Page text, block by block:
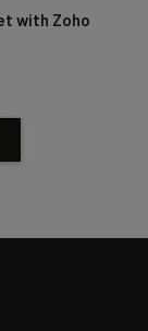
with Zoho